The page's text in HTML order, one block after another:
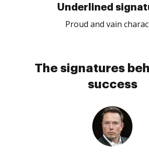
Underlined
Proud and vain
The signatures
success